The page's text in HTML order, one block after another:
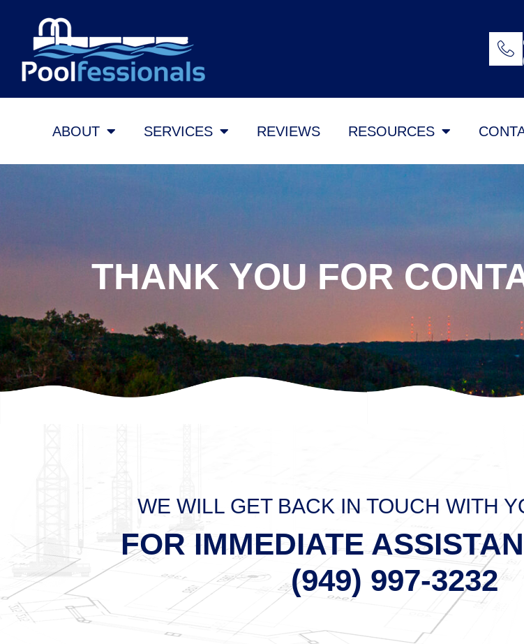
ABOUT SERVICES REVIEWS RESOURCES
THANK YOU FOR
WE WILL GET BACK IN TOUCH WITH
FOR IMMEDIATE
(949) 997-3232